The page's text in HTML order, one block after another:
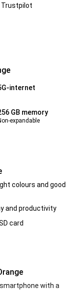
Trustpilot
internet
GB memory
expandable
colours and good
and productivity
card
with a